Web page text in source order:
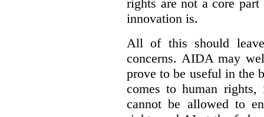
rights are not a core
innovation is.
All of this should
concerns. AIDA may
prove to be useful in the
comes to human
cannot be allowed to